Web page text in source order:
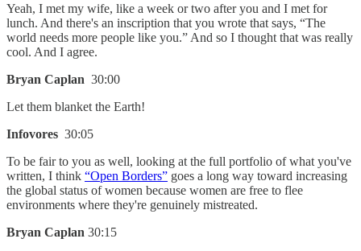
Yeah, I met my wife, like a week or two after you and I met for
lunch. And there's an inscription that you wrote that says, “The
world needs more people like you.” And so I thought that was really
cool. And I agree.
Bryan Caplan 30:00
Let them blanket the Earth!
Infovores 30:05
To be fair to you as well, looking at the full portfolio of what you've
written, I think “Open Borders” goes a long way toward increasing
the global status of women because women are free to flee
environments where they're genuinely mistreated.
Bryan Caplan 30:15